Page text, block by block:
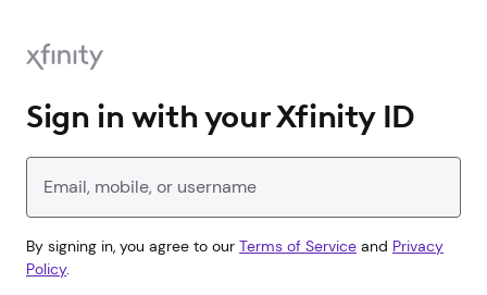
Sign in with your Xfinity ID
Enter your Xfinity ID
By signing in, you agree to our Terms of Service and Privacy
Policy.